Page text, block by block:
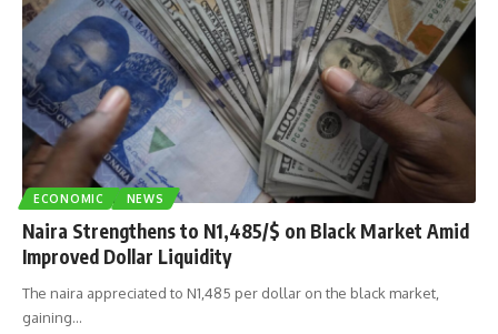
ECONOMIC NEWS
Naira Strengthens to N1,485/$ on Black Market Amid
Improved Dollar Liquidity
The naira appreciated to N1,485 per dollar on the black market,
gaining…